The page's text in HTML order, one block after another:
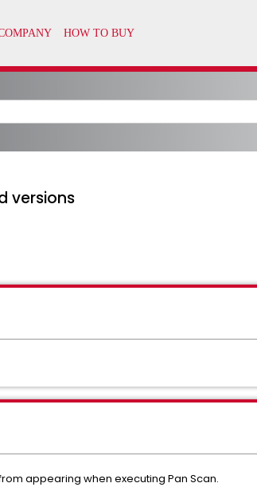
versions
appearing when executing Pan Scan.